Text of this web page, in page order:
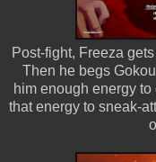
Post-fight, Freeza
Then he begs
him enough energy
that energy to sneak-